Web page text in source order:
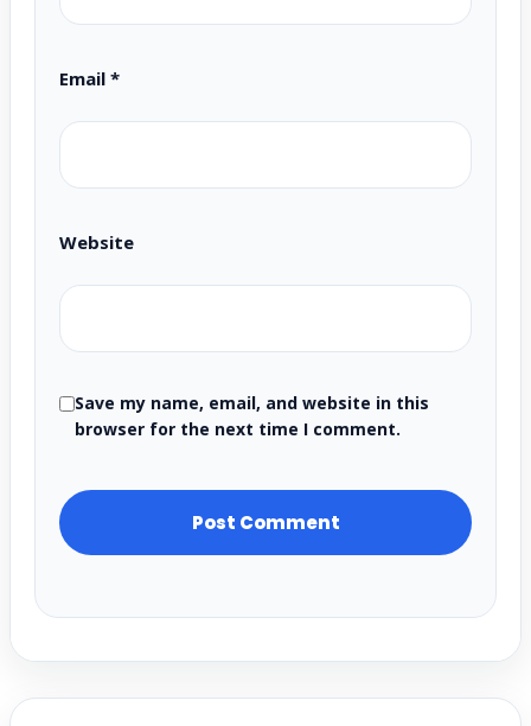
Email *
Website
Save my name, email, and website in this
browser for the next time I comment.